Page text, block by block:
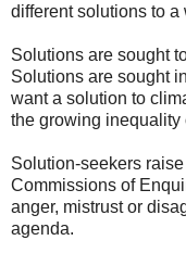
different solutions to
Solutions are sought
Solutions are sought
want a solution to
the growing inequality
Solution-seekers
Commissions of
anger, mistrust or
agenda.